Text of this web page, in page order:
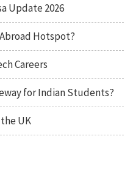
Update 2026
Hotspot?
Careers
for Indian Students?
UK